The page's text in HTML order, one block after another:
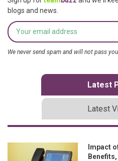
blogs and news.
We never send spam and will not pass
Latest
Latest
Impact